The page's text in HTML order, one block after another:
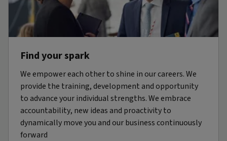
Find your spark
We empower each other to shine in our careers. We
provide the training, development and opportunity
to advance your individual strengths. We embrace
accountability, new ideas and proactivity to
dynamically move you and our business continuously
forward